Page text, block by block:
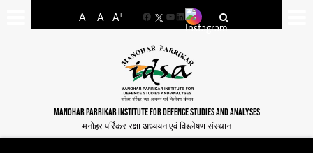
A- A A+
FacebookYouTube
LinkedIn
MANOHAR PARRIKAR INSTITUTE FOR DEFENCE STUDIES AND ANALYSES
मनोहर पर्रिकर रक्षा अध्ययन एवं विश्लेषण संस्थान